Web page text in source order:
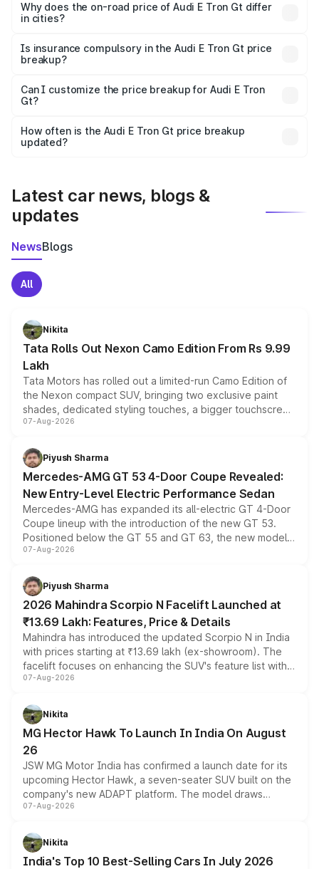
charges, insurance, road tax, handling fees, and optional
accessories.
Why does the on-road price of Audi E Tron Gt differ
in cities?
charges, taxes, and insurance costs.
Is insurance compulsory in the Audi E Tron Gt price
breakup?
Yes, at least third-party insurance is mandatory in India,
and it is included in the on-road price breakup.
Can I customize the price breakup for Audi E Tron
Gt?
accessories, or different insurance plans, which will adjust
the final breakup.
How often is the Audi E Tron Gt price breakup
updated?
Latest car news, blogs &
updates
NewsBlogs
All
Nikita
Tata Rolls Out Nexon Camo Edition From Rs 9.99
Lakh
Tata Motors has rolled out a limited-run Camo Edition of
the Nexon compact SUV, bringing two exclusive paint
shades, dedicated styling touches, a bigger touchscreen
and a built-in dashcam, while keeping the existing range
choices unchanged across the model lineup for buyers.
07-Aug-2026
Piyush Sharma
Mercedes-AMG GT 53 4-Door Coupe Revealed:
New Entry-Level Electric Performance Sedan
Mercedes-AMG has expanded its all-electric GT 4-Door
Coupe lineup with the introduction of the new GT 53.
Positioned below the GT 55 and GT 63, the new model
combines dual-motor all-wheel drive, a high-performance
more accessible entry point into the brand's latest
electric performance sedan range.
07-Aug-2026
Piyush Sharma
2026 Mahindra Scorpio N Facelift Launched at
₹13.69 Lakh: Features, Price & Details
Mahindra has introduced the updated Scorpio N in India
with prices starting at ₹13.69 lakh (ex-showroom). The
facelift focuses on enhancing the SUV's feature list with a
panoramic sunroof, larger digital displays, Level 2 ADAS
petrol and diesel engine options without any mechanical
changes.
07-Aug-2026
Nikita
MG Hector Hawk To Launch In India On August
26
JSW MG Motor India has confirmed a launch date for its
upcoming Hector Hawk, a seven-seater SUV built on the
company's new ADAPT platform. The model draws
heavily from the Wuling Starlight 560 sold overseas and
in hybrid powertrain options, positioning it above the
existing Hector in the brand's India lineup.
07-Aug-2026
Nikita
India's Top 10 Best-Selling Cars In July 2026